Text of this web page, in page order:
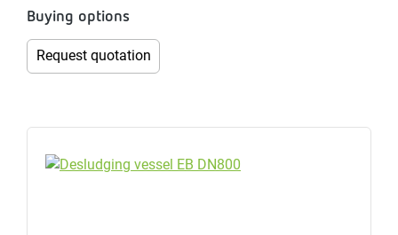
Buying options
Request quotation